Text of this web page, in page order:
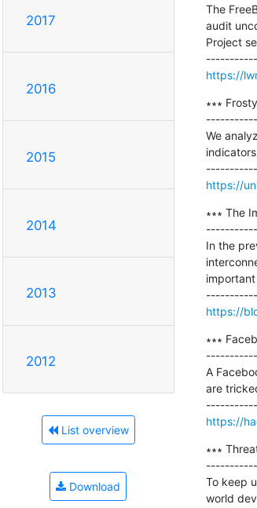
2017
2016
2015
2014
2013
2012
List overview
Download
The
audit
Project
https://
∗∗∗
We
https://
∗∗∗ The
In the
https://
∗∗∗
A
are
https://
∗∗∗
To keep
world